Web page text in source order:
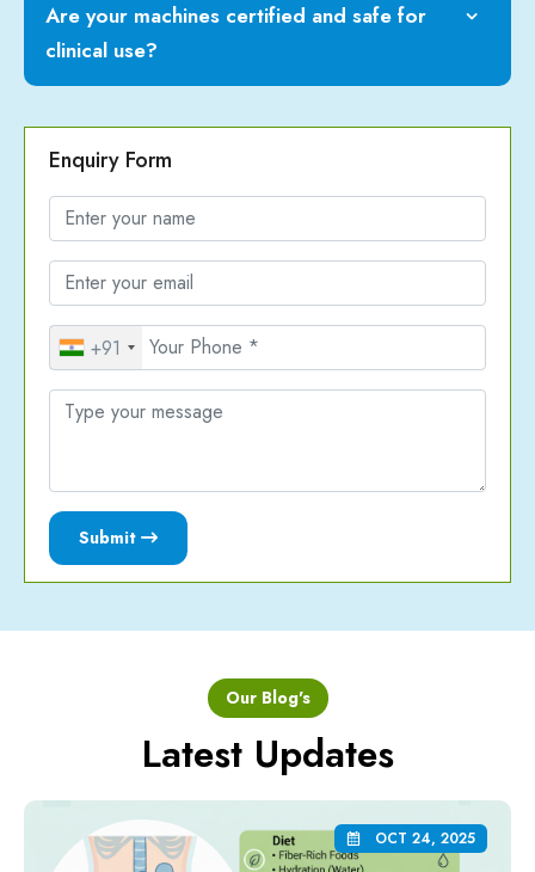
Are your machines certified and safe for
clinical use?
Enquiry Form
+91
Submit
Our Blog's
Latest Updates
OCT 24, 2025